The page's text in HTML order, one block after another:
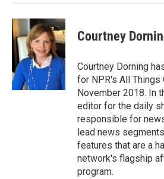
Courtney
Courtney Dorning
for NPR's All
November 2018. In
editor for the daily
responsible for
lead news
features that are a
network's flagship
program.